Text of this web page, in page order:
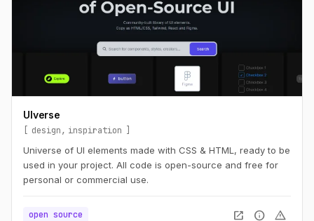
UIverse
design
inspiration
Universe of UI elements made with CSS & HTML, ready to be
used in your project. All code is open-source and free for
personal or commercial use.
open source open_in_new info warning